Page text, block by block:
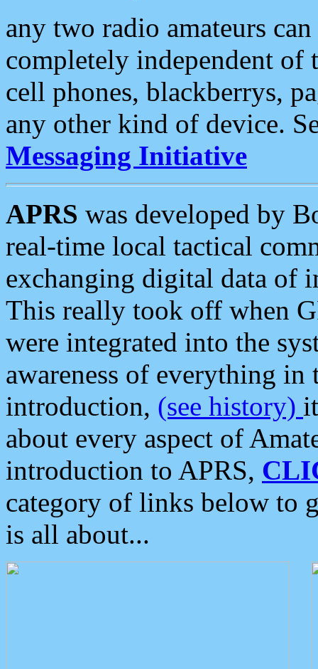
any two radio amateurs
completely independent of
cell phones, blackberrys,
any other kind of device.
Messaging Initiative
APRS was developed by
real-time local tactical
exchanging digital data of
This really took off when
were integrated into the
awareness of everything in
introduction, (see history)
about every aspect of
introduction to APRS,
category of links below to
is all about...